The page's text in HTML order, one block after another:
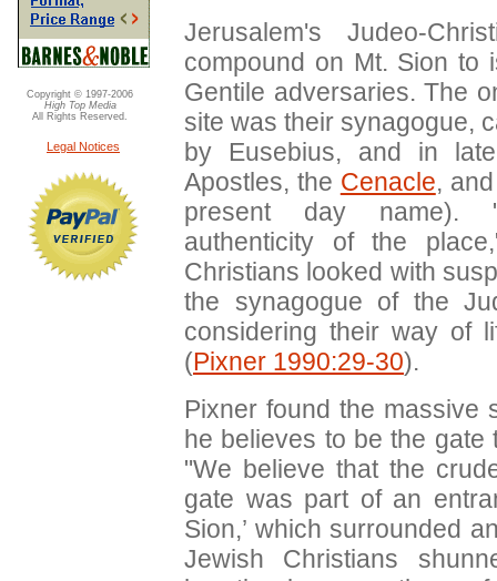
Copyright © 1997-2006
High Top Media
All Rights Reserved.
Legal Notices
Jerusalem's Judeo-
compound on Mt. Sion to
Gentile adversaries. The
site was their synagogue,
by Eusebius, and in
Apostles, the Cenacle,
present day name).
authenticity of the
Christians looked with
the synagogue of the
considering their way of
(Pixner 1990:29-30).
Pixner found the massive
he believes to be the gate
"We believe that the
gate was part of an
Sion,’ which surrounded
Jewish Christians